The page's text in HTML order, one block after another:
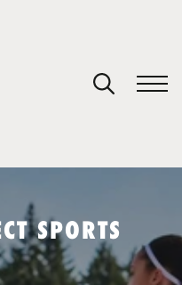
SPORTS